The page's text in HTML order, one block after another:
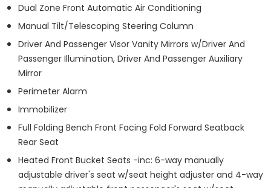
Dual Zone Front Automatic Air Conditioning
Manual Tilt/Telescoping Steering Column
Driver And Passenger Visor Vanity Mirrors w/Driver And
Passenger Illumination, Driver And Passenger Auxiliary
Mirror
Perimeter Alarm
Immobilizer
Full Folding Bench Front Facing Fold Forward Seatback
Rear Seat
Heated Front Bucket Seats -inc: 6-way manually
adjustable driver's seat w/seat height adjuster and 4-way